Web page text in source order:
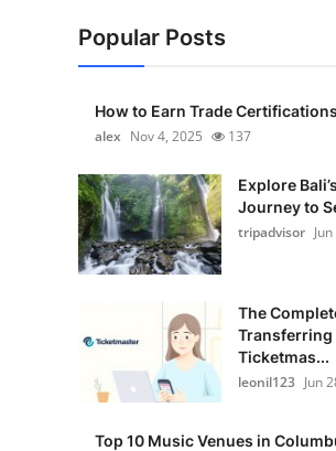
Popular Posts
How to Earn Trade
alex Nov 4, 2025 137
Explore
Journey to
tripadvisor
The
Transferring
Ticketmas...
leonil123 Jun
Top 10 Music Venues in